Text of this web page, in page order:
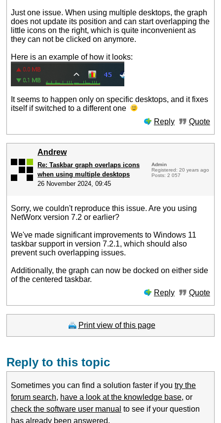
Just one issue. When using multiple desktops, the graph
does not update its position and can start overlapping the
little icons on the right, which is quite inconvenient as
they can not be clicked on anymore.
Here is an example of how it looks:
It seems to happen only on specific desktops, and it fixes
itself if switched to a different one
Reply
Quote
Andrew
Re: Taskbar graph overlaps icons
when using multiple desktops
26 November 2024, 09:45
Admin
Registered: 20 years ago
Posts: 2 057
Sorry, we couldn't reproduce this issue. Are you using
NetWorx version 7.2 or earlier?
We've made significant improvements to Windows 11
taskbar support in version 7.2.1, which should also
prevent such overlapping issues.
Additionally, the graph can now be docked on either side
of the centered taskbar.
Reply
Quote
Print view of this page
Reply to this topic
Sometimes you can find a solution faster if youtry the
forum search, have a look at the knowledge base, or
check the software user manual to see if your question
has already been answered.